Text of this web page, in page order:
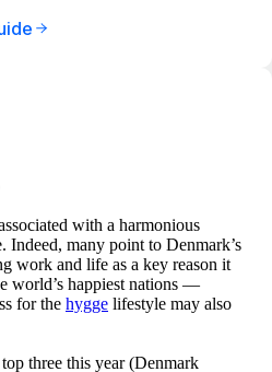
with a harmonious
Indeed, many point to Denmark’s
work and life as a key reason it
world’s happiest nations —
for the hygge lifestyle may also
three this year (Denmark